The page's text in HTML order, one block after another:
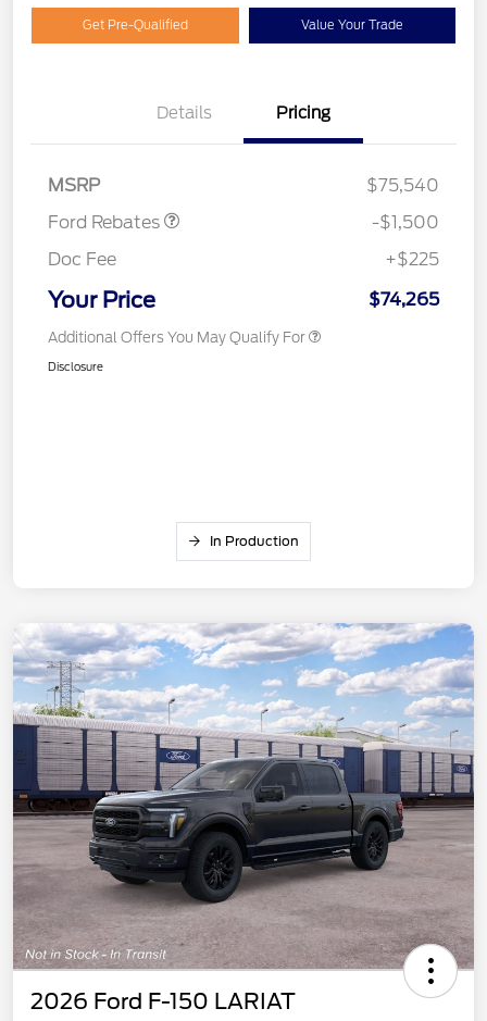
Get Pre-Qualified Value Your Trade
Details Pricing
MSRP
$75,540
Ford Rebates
$1,000
-$1,500
Doc Fee
+$225
Your Price $74,265
Additional Offers You May Qualify For
Disclosure
In Production
2026 Ford F-150 LARIAT